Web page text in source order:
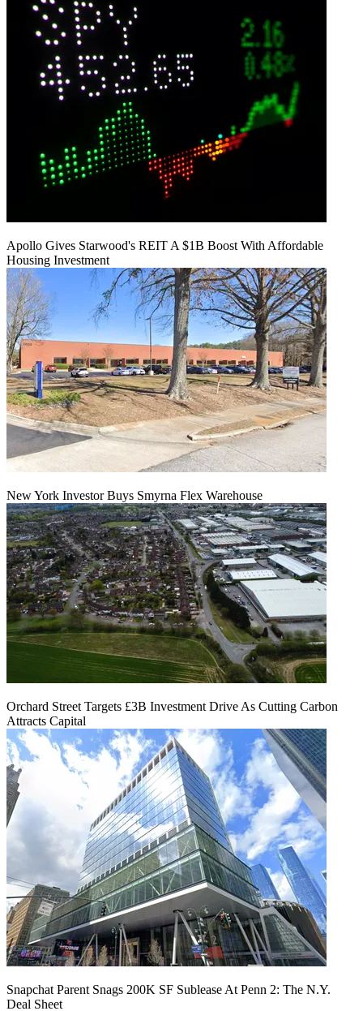
Apollo Gives Starwood's REIT A $1B Boost With Affordable
Housing Investment
New York Investor Buys Smyrna Flex Warehouse
Orchard Street Targets £3B Investment Drive As Cutting Carbon
Attracts Capital
Snapchat Parent Snags 200K SF Sublease At Penn 2: The N.Y.
Deal Sheet